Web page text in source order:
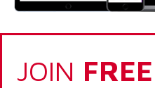
JOIN FREE